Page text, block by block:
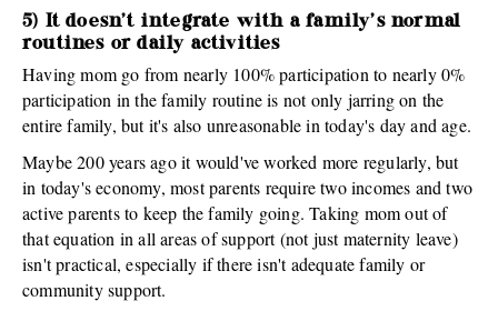
5) It doesn't integrate with a family's normal
routines or daily activities
Having mom go from nearly 100% participation to nearly 0%
participation in the family routine is not only jarring on the
entire family, but it's also unreasonable in today's day and age.
Maybe 200 years ago it would've worked more regularly, but
in today's economy, most parents require two incomes and two
active parents to keep the family going. Taking mom out of
that equation in all areas of support (not just maternity leave)
isn't practical, especially if there isn't adequate family or
community support.